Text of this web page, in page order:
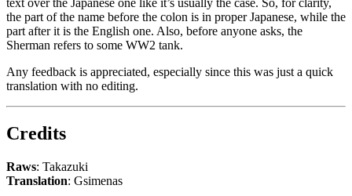
the part of the name before the colon is in proper Japanese, while the
part after it is the English one. Also, before anyone asks, the
Sherman refers to some WW2 tank.
Any feedback is appreciated, especially since this was just a quick
translation with no editing.
Credits
Raws: Takazuki
Translation: Gsimenas